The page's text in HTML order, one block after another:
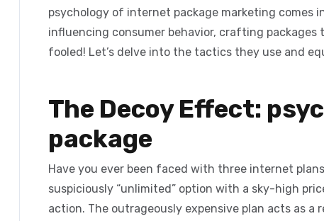
psychology of internet package marketing comes
influencing consumer behavior, crafting
fooled! Let’s delve into the tactics they use and
The Decoy Effect:
package
Have you ever been faced with three internet
suspiciously “unlimited” option with a sky-high
action. The outrageously expensive plan acts as